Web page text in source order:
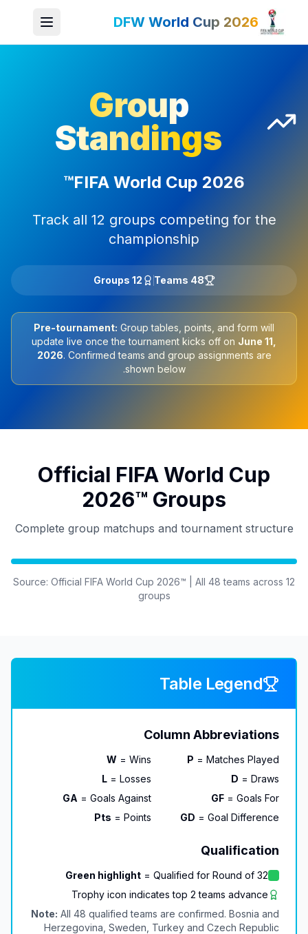
DFW World Cup 2026
Group
Standings
FIFA World Cup 2026™
Track all 12 groups competing for the
championship
48 Teams
12 Groups
Pre-tournament: Group tables, points, and form will
update live once the tournament kicks off on June 11,
2026. Confirmed teams and group assignments are
shown below.
Official FIFA World Cup
2026™ Groups
Complete group matchups and tournament structure
Source: Official FIFA World Cup 2026™ | All 48 teams across 12
groups
Table Legend
Column Abbreviations
P = Matches Played
W = Wins
D = Draws
L = Losses
GF = Goals For
GA = Goals Against
GD = Goal Difference
Pts = Points
Qualification
Green highlight = Qualified for Round of 32
Trophy icon indicates top 2 teams advance
Note: All 48 qualified teams are confirmed. Bosnia and
Herzegovina, Sweden, Turkey and Czech Republic